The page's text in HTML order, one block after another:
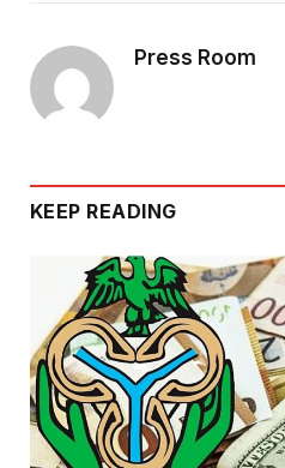
Press Room
KEEP READING